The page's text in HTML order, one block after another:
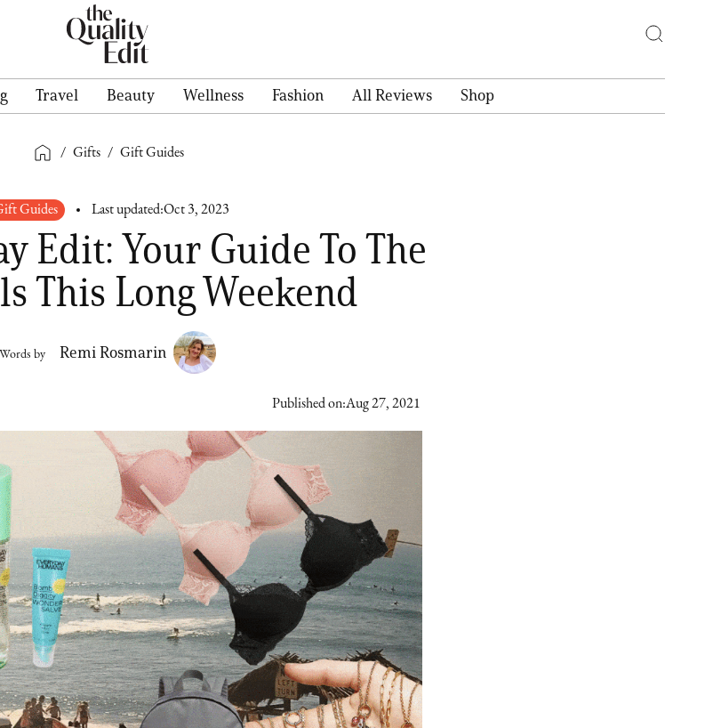
Travel Beauty Wellness Fashion All Reviews Shop
/ Gifts / Gift Guides
Guides Last updated:Oct 3, 2023
Edit: Your Guide To The
This Long Weekend
Words by Remi Rosmarin
Published on:Aug 27, 2021